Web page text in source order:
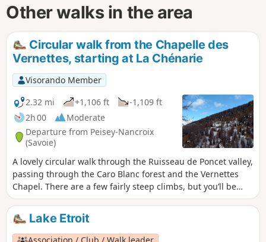
Other walks in the area
Circular walk from the Chapelle des
Vernettes, starting at La Chénarie
Visorando Member
2.32 mi
+1,106 ft
-1,109 ft
2h 00
Moderate
Departure from Peisey-Nancroix
(Savoie)
A lovely circular walk through the Ruisseau de Poncet valley,
passing through the Caro Blanc forest and the Vernettes
Chapel. There are a few fairly steep climbs, but you’ll be
rewarded with a lovely view halfway through the walk.
Lake Etroit